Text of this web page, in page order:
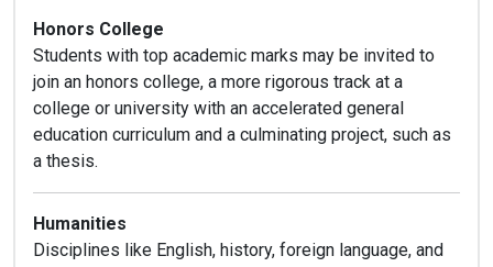
Honors College
Students with top academic marks may be invited to
join an honors college, a more rigorous track at a
college or university with an accelerated general
education curriculum and a culminating project, such as
a thesis.
Humanities
Disciplines like English, history, foreign language, and